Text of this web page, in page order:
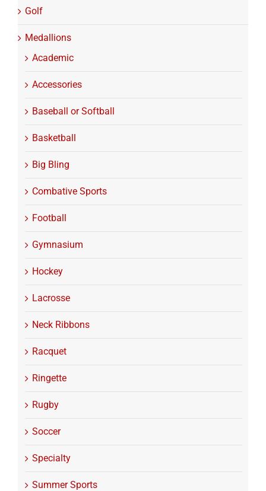
Golf
Medallions
Academic
Accessories
Baseball or Softball
Basketball
Big Bling
Combative Sports
Football
Gymnasium
Hockey
Lacrosse
Neck Ribbons
Racquet
Ringette
Rugby
Soccer
Specialty
Summer Sports